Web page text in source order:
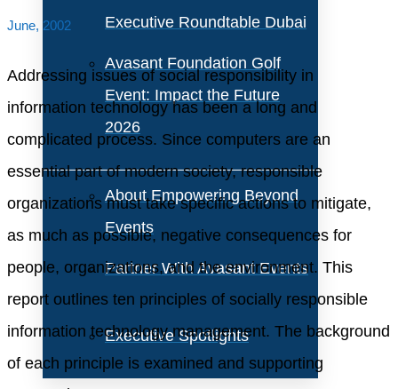
Executive Roundtable Dubai
Avasant Foundation Golf
Event: Impact the Future
2026
About Empowering Beyond
Events
Partner With Avasant Events
Executive Spotlights
June, 2002
Addressing issues of social responsibility in
information technology has been a long and
complicated process. Since computers are an
essential part of modern society, responsible
organizations must take specific actions to mitigate,
as much as possible, negative consequences for
people, organizations, and the environment. This
report outlines ten principles of socially responsible
information technology management. The background
of each principle is examined and supporting